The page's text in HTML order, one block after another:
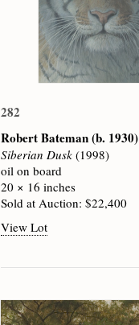
282
Robert Bateman(b. 1930)
Siberian Dusk (1998)
oil on board
20 × 16 inches
Sold at Auction: $22,400
View Lot